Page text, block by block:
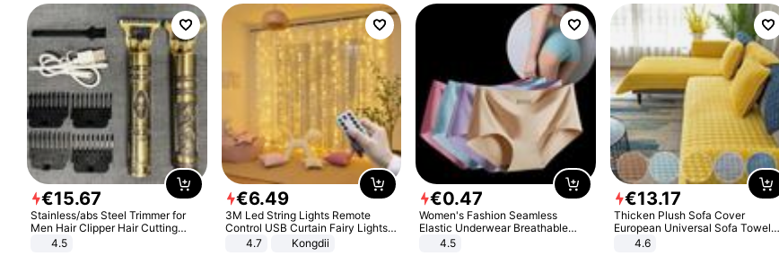
€15.67
Stainless/abs Steel Trimmer for
Men Hair Clipper Hair Cutting
Machine Professional Baldheaded
4.5
€6.49
3M Led String Lights Remote
Control USB Curtain Fairy Lights
Garland Led For Wedding Party
Christmas Window Home Outdoor
4.7 Kongdii
€0.47
Women's Fashion Seamless
Elastic Underwear Breathable
Quick-Dry Ice Silk Panties Briefs
4.5
€13.17
Thicken Plush Sofa Cover
European Universal Sofa Towel
Cover Slip Resistant Couch Cover
4.6